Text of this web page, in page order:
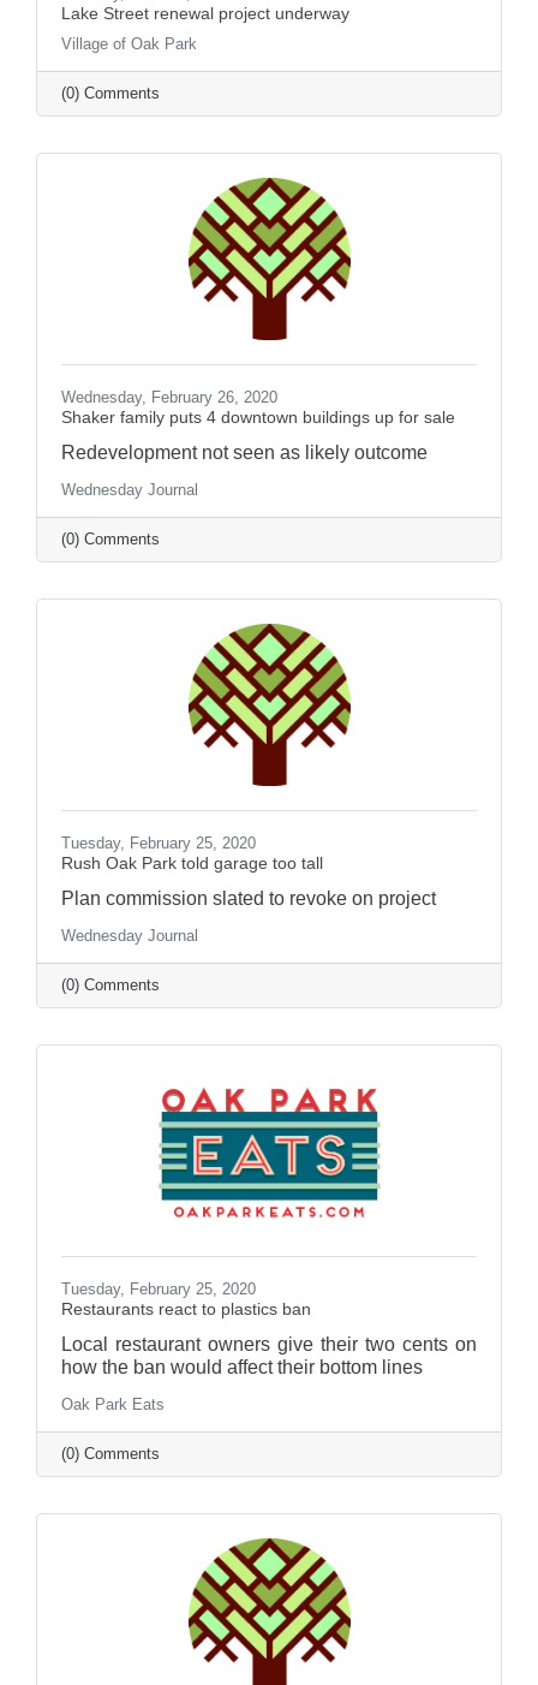
Lake Street renewal project underway
Village of Oak Park
(0) Comments
Wednesday, February 26, 2020
Shaker family puts 4 downtown buildings up for sale
Redevelopment not seen as likely outcome
Wednesday Journal
(0) Comments
Tuesday, February 25, 2020
Rush Oak Park told garage too tall
Plan commission slated to revoke on project
Wednesday Journal
(0) Comments
Tuesday, February 25, 2020
Restaurants react to plastics ban
Local restaurant owners give their two cents on
how the ban would affect their bottom lines
Oak Park Eats
(0) Comments